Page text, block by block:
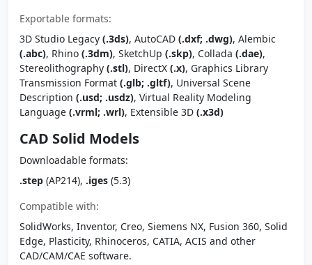
Exportable formats:
3D Studio Legacy (.3ds), AutoCAD (.dxf; .dwg), Alembic
(.abc), Rhino (.3dm), SketchUp (.skp), Collada (.dae),
Stereolithography (.stl), DirectX (.x), Graphics Library
Transmission Format (.glb; .gltf), Universal Scene
Description (.usd; .usdz), Virtual Reality Modeling
Language (.vrml; .wrl), Extensible 3D (.x3d)
CAD Solid Models
Downloadable formats:
.step (AP214), .iges (5.3)
Compatible with:
SolidWorks, Inventor, Creo, Siemens NX, Fusion 360, Solid
Edge, Plasticity, Rhinoceros, CATIA, ACIS and other
CAD/CAM/CAE software.